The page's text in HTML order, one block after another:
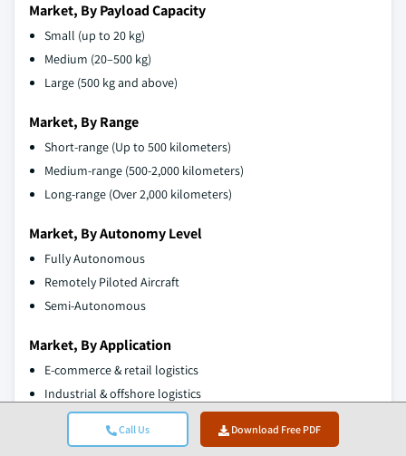
Call Us Download Free PDF
Market, By Payload Capacity
Small (up to 20 kg)
Medium (20–500 kg)
Large (500 kg and above)
Market, By Range
Short-range (Up to 500 kilometers)
Medium-range (500-2,000 kilometers)
Long-range (Over 2,000 kilometers)
Market, By Autonomy Level
Fully Autonomous
Remotely Piloted Aircraft
Semi-Autonomous
Market, By Application
E-commerce & retail logistics
Industrial & offshore logistics
Military & defense
Humanitarian and disaster relief